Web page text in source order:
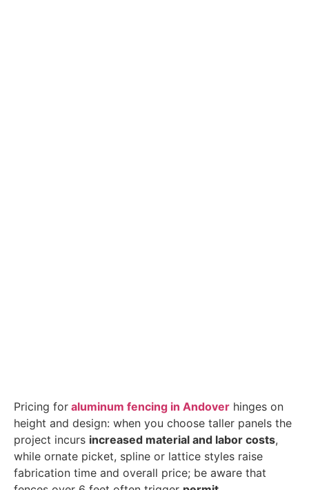
Pricing for aluminum fencing in Andover hinges on
height and design: when you choose taller panels the
project incurs increased material and labor costs,
while ornate picket, spline or lattice styles raise
fabrication time and overall price; be aware that